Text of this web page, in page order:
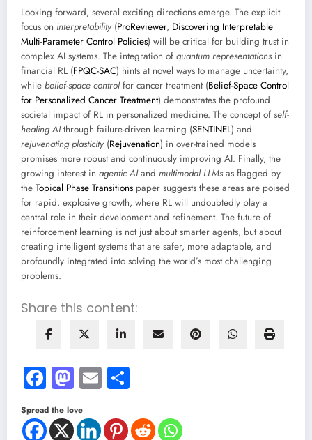
Looking forward, several exciting directions emerge. The explicit
focus on interpretability (ProReviewer, Discovering Interpretable
Multi-Parameter Control Policies) will be critical for building trust in
complex AI systems. The integration of quantum representations in
financial RL (FPQC-SAC) hints at novel ways to manage uncertainty,
while belief-space controlfor cancer treatment (Belief-Space Control
for Personalized Cancer Treatment) demonstrates the profound
societal impact of RL in personalized medicine. The concept of self-
healing AIthrough failure-driven learning (SENTINEL) and
rejuvenating plasticity (Rejuvenation) in over-trained models
promises more robust and continuously improving AI. Finally, the
growing interest in agentic AIand multimodal LLMs as flagged by
the Topical Phase Transitions paper suggests these areas are poised
for rapid, explosive growth, where RL will undoubtedly play a
central role in their development and refinement. The future of
reinforcement learning is not just about smarter agents, but about
creating intelligent systems that are safer, more adaptable, and
profoundly integrated into solving the world’s most challenging
problems.
Share this content:
Facebook
Mastodon
Email
Spread the love